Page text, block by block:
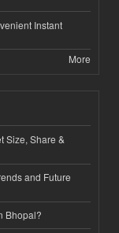
Instant
More
Size, Share &
and Future
Bhopal?